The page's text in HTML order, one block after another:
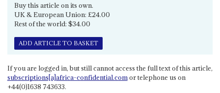
Buy this article on its own.
UK & European Union: £24.00
Rest of the world: $34.00
ADD ARTICLE TO BASKET
If you are logged in, but still cannot access the full text of this article,
subscriptions[a]africa-confidential.comor telephone us on
+44(0)1638 743633.